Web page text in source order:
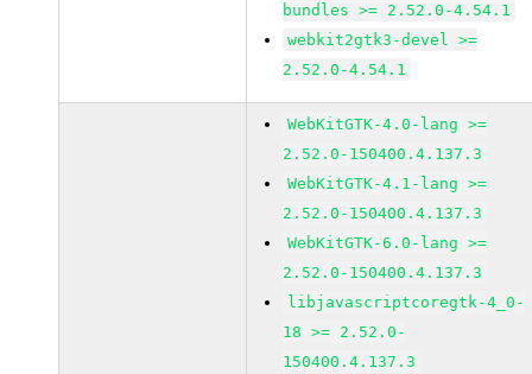
bundles >= 2.52.0-4.54.1
webkit2gtk3-devel >=
2.52.0-4.54.1
WebKitGTK-4.0-lang >=
2.52.0-150400.4.137.3
WebKitGTK-4.1-lang >=
2.52.0-150400.4.137.3
WebKitGTK-6.0-lang >=
2.52.0-150400.4.137.3
libjavascriptcoregtk-4_0-
18 >= 2.52.0-
150400.4.137.3